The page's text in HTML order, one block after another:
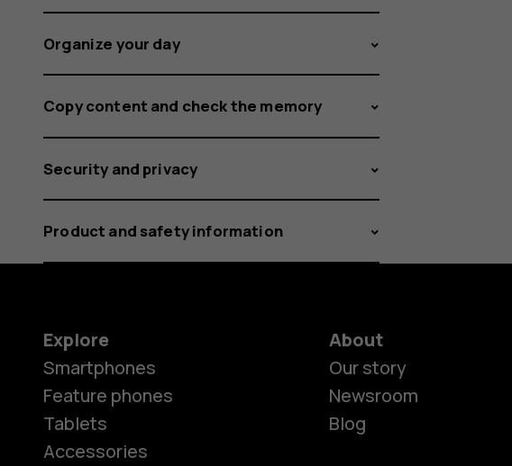
Organize your day
Copy content and check the memory
Security and privacy
Product and safety information
Explore
Smartphones
Feature phones
Tablets
Accessories
About
Our story
Newsroom
Blog